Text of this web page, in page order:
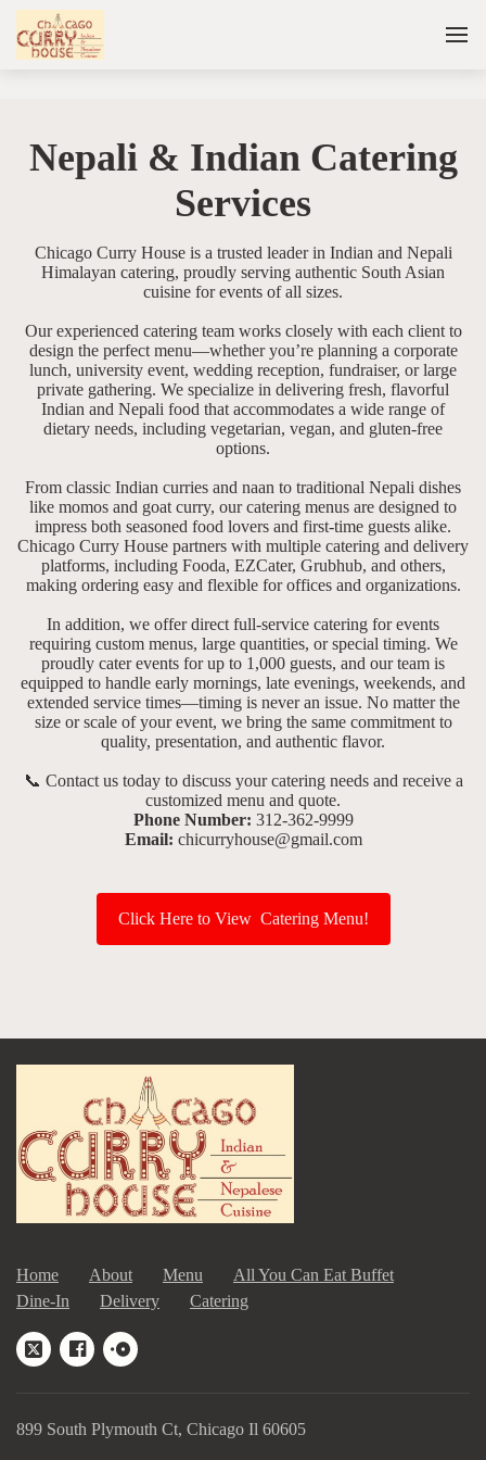
Nepali & Indian Catering
Services
Chicago Curry House is a trusted leader in Indian and Nepali
Himalayan catering, proudly serving authentic South Asian
cuisine for events of all sizes.
Our experienced catering team works closely with each client to
design the perfect menu—whether you’re planning a corporate
lunch, university event, wedding reception, fundraiser, or large
private gathering. We specialize in delivering fresh, flavorful
Indian and Nepali food that accommodates a wide range of
dietary needs, including vegetarian, vegan, and gluten-free
options.
From classic Indian curries and naan to traditional Nepali dishes
like momos and goat curry, our catering menus are designed to
impress both seasoned food lovers and first-time guests alike.
Chicago Curry House partners with multiple catering and delivery
platforms, including Fooda, EZCater, Grubhub, and others,
making ordering easy and flexible for offices and organizations.
In addition, we offer direct full-service catering for events
requiring custom menus, large quantities, or special timing. We
proudly cater events for up to 1,000 guests, and our team is
equipped to handle early mornings, late evenings, weekends, and
extended service times—timing is never an issue. No matter the
size or scale of your event, we bring the same commitment to
quality, presentation, and authentic flavor.
📞 Contact us today to discuss your catering needs and receive a
customized menu and quote.
Phone Number: 312-362-9999
Email: chicurryhouse@gmail.com
Click Here to View Catering Menu!
Home About Menu
All You Can Eat Buffet
Dine-In
Delivery Catering
899 South Plymouth Ct, Chicago Il 60605